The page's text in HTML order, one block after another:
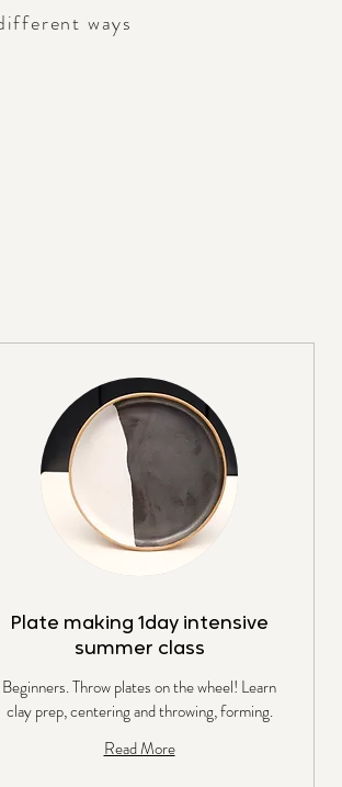
ways
Plate making 1day intensive
summer class
Beginners. Throw plates on the wheel! Learn
clay prep, centering and throwing, forming.
Read More